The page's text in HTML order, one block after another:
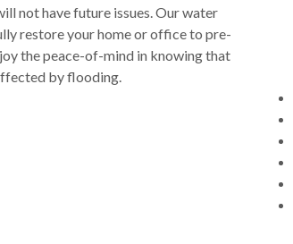
not have future issues. Our water
restore your home or office to pre-
the peace-of-mind in knowing that
by flooding.